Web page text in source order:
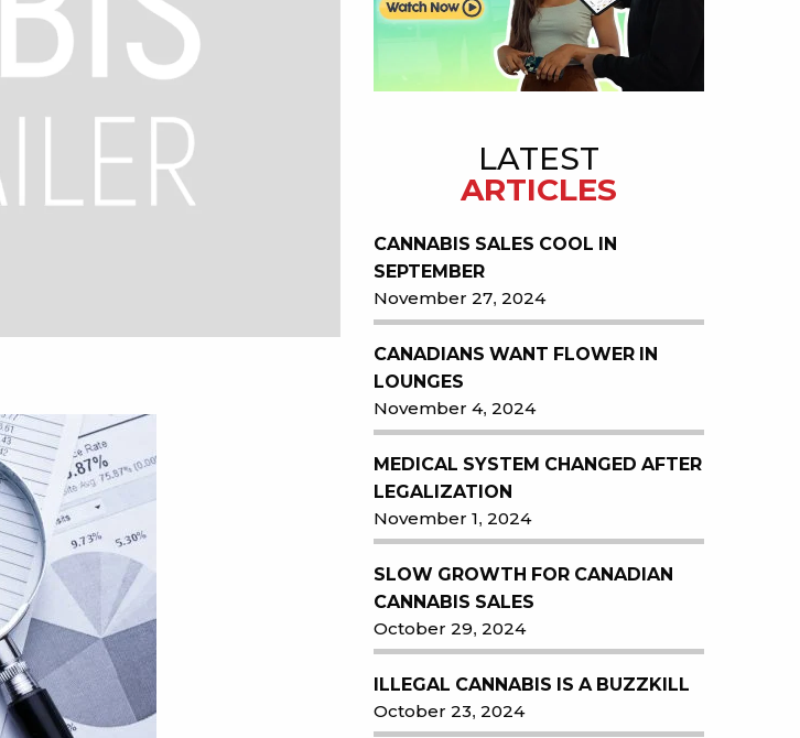
LATEST
ARTICLES
CANNABIS SALES COOL IN
SEPTEMBER
November 27, 2024
CANADIANS WANT FLOWER IN
LOUNGES
November 4, 2024
MEDICAL SYSTEM CHANGED AFTER
LEGALIZATION
November 1, 2024
SLOW GROWTH FOR CANADIAN
CANNABIS SALES
October 29, 2024
ILLEGAL CANNABIS IS A BUZZKILL
October 23, 2024